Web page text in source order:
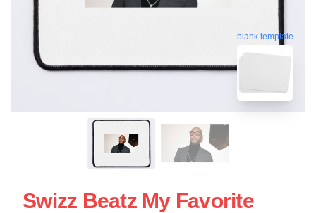
blank template
Swizz Beatz My Favorite